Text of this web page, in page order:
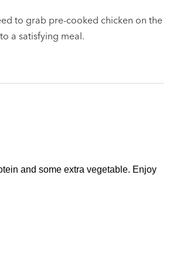
to grab pre-cooked chicken on the
a satisfying meal.
and some extra vegetable. Enjoy